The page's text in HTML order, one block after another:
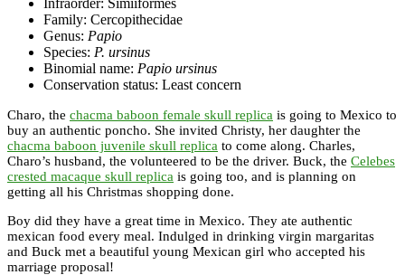
Family: Cercopithecidae
Genus: Papio
Species: P. ursinus
Binomial name: Papio ursinus
Conservation status: Least concern
Charo, the chacma baboon female skull replica is going to Mexico to
buy an authentic poncho. She invited Christy, her daughter the
chacma baboon juvenile skull replica to come along. Charles,
Charo’s husband, the volunteered to be the driver. Buck, the Celebes
crested macaque skull replica is going too, and is planning on
getting all his Christmas shopping done.
Boy did they have a great time in Mexico. They ate authentic
mexican food every meal. Indulged in drinking virgin margaritas
and Buck met a beautiful young Mexican girl who accepted his
marriage proposal!